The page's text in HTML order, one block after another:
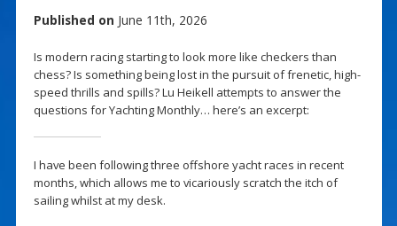
Published on June 11th, 2026
Is modern racing starting to look more like checkers than
chess? Is something being lost in the pursuit of frenetic, high-
speed thrills and spills? Lu Heikell attempts to answer the
questions for Yachting Monthly… here’s an excerpt:
I have been following three offshore yacht races in recent
months, which allows me to vicariously scratch the itch of
sailing whilst at my desk.